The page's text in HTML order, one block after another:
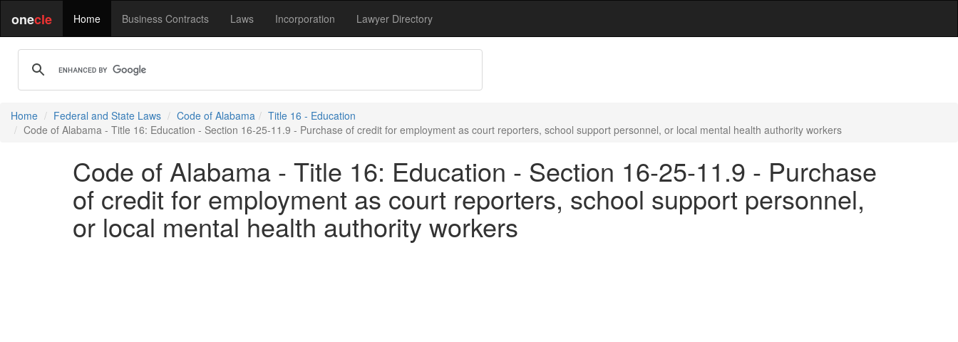
onecle Home Business Contracts Laws Incorporation Lawyer Directory
Home Federal and State Laws Code of Alabama
Title 16 - Education
Code of Alabama - Title 16: Education - Section 16-25-11.9 - Purchase of credit for employment as court reporters, school support personnel, or local mental health authority workers
Code of Alabama - Title 16: Education - Section 16-25-11.9 - Purchase
of credit for employment as court reporters, school support personnel,
or local mental health authority workers